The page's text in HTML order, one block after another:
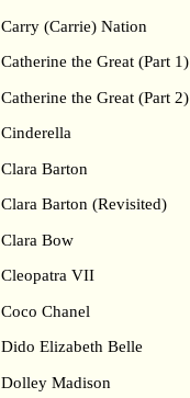
Carry (Carrie) Nation
Catherine the Great (Part 1)
Catherine the Great (Part 2)
Cinderella
Clara Barton
Clara Barton (Revisited)
Clara Bow
Cleopatra VII
Coco Chanel
Dido Elizabeth Belle
Dolley Madison